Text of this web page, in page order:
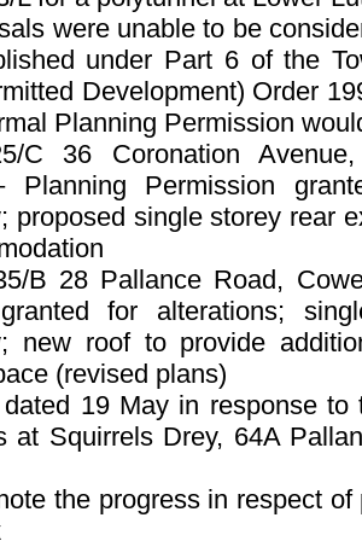
were unable to be
under Part 6 of the
Development) Order
Planning Permission
C 36 Coronation
Planning Permission
proposed single storey rear
B 28 Pallance Road,
for alterations;
new roof to provide
(revised plans)
19 May in response to
at Squirrels Drey, 64A
the progress in respect